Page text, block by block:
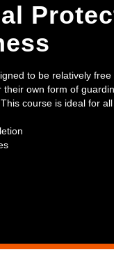
to be relatively
their own form of
course is ideal for